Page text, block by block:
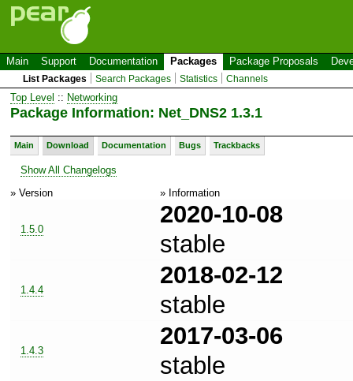
Main Support Documentation Packages Package Proposals
List Packages Search Packages Statistics Channels
Top Level :: Networking
Package Information: Net_DNS2 1.3.1
Main Download Documentation Bugs Trackbacks
Show All Changelogs
» Version
» Information
1.5.0
2020-10-08
stable
1.4.4
2018-02-12
stable
1.4.3
2017-03-06
stable